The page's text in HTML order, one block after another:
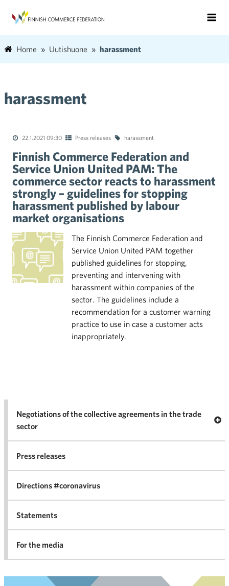
Home Uutishuone harassment
harassment
22.1.2021 09:30 Press releases harassment
Finnish Commerce Federation and
Service Union United PAM: The
commerce sector reacts to harassment
strongly – guidelines for stopping
harassment published by labour
market organisations
The Finnish Commerce Federation and
Service Union United PAM together
published guidelines for stopping,
preventing and intervening with
harassment within companies of the
sector. The guidelines include a
recommendation for a customer warning
practice to use in case a customer acts
inappropriately.
Negotiations of the collective agreements in the trade
sector
Press releases
Directions #coronavirus
Statements
For the media